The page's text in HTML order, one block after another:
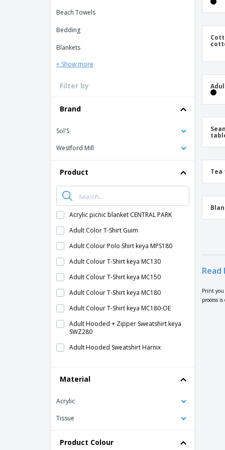
Beach Towels
Bedding
Blankets
+ Show more
Filter by
Brand
Sol'S
Westford Mill
Product
Acrylic picnic blanket CENTRAL PARK
Adult Color T-Shirt Guim
Adult Colour Polo Shirt keya MPS180
Adult Colour T-Shirt keya MC130
Adult Colour T-Shirt keya MC150
Adult Colour T-Shirt keya MC180
Adult Colour T-Shirt keya MC180-OE
Adult Hooded + Zipper Sweatshirt keya
SWZ280
Adult Hooded Sweatshirt Harnix
Adult Polo Shirt Ken
Adult Sweatshirt Sendex
Material
Acrylic
Tissue
Product Colour
Tea
Print you
process